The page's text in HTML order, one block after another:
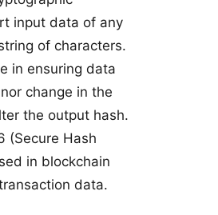
input data of any
of characters.
in ensuring data
change in the
the output hash.
(Secure Hash
in blockchain
data.